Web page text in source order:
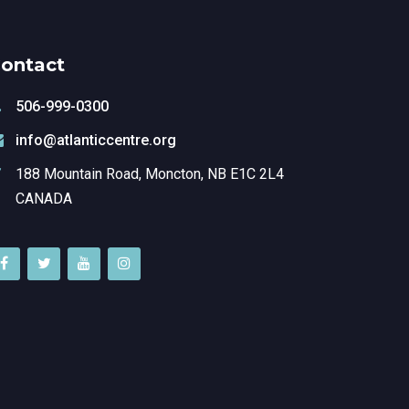
506-999-0300
info@atlanticcentre.org
188 Mountain Road, Moncton, NB E1C 2L4
CANADA